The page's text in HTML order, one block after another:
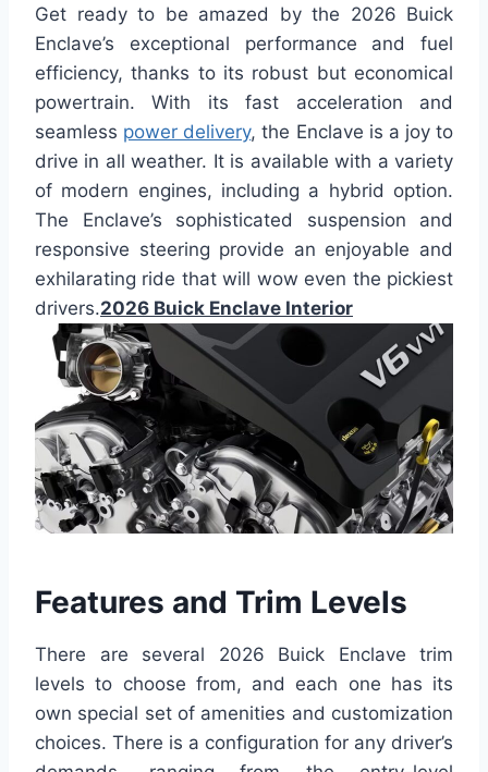
Get ready to be amazed by the 2026 Buick
Enclave’s exceptional performance and fuel
efficiency, thanks to its robust but economical
powertrain. With its fast acceleration and
seamless power delivery, the Enclave is a joy to
drive in all weather. It is available with a variety
of modern engines, including a hybrid option.
The Enclave’s sophisticated suspension and
responsive steering provide an enjoyable and
exhilarating ride that will wow even the pickiest
drivers.2026 Buick Enclave Interior
Features and Trim Levels
There are several 2026 Buick Enclave trim
levels to choose from, and each one has its
own special set of amenities and customization
choices. There is a configuration for any driver’s